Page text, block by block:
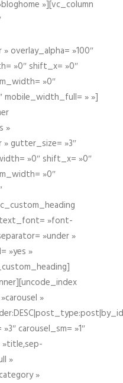
»][vc_column
overlay_alpha= »100″
»0″ shift_x= »0″
»0″
mobile_width_full= » »]
»
gutter_size= »3″
»0″ shift_x= »0″
»0″
text_font= »font-
»under »
»yes »
»
carousel_sm= »1″
»
»